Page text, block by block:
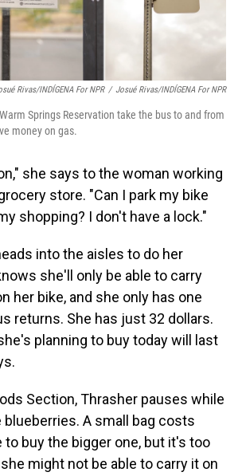
Rivas/INDÍGENA For NPR / Josué Rivas/INDÍGENA For NPR
Springs Reservation take the bus to and from
money on gas.
she says to the woman working
store. "Can I park my bike
shopping? I don't have a lock."
into the aisles to do her
she'll only be able to carry
her bike, and she only has one
returns. She has just 32 dollars.
planning to buy today will last
Section, Thrasher pauses while
blueberries. A small bag costs
to buy the bigger one, but it's too
might not be able to carry it on